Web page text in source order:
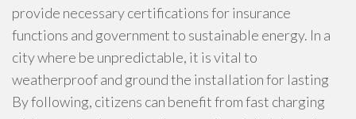
provide necessary certifications for insurance
functions and government to sustainable energy. In a
city where be unpredictable, it is vital to
weatherproof and ground the installation for lasting
By following, citizens can benefit from fast charging